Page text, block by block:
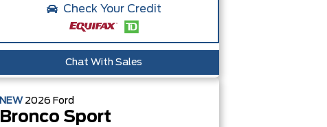
Check Your Credit
Chat With Sales
NEW 2026 Ford
Bronco Sport